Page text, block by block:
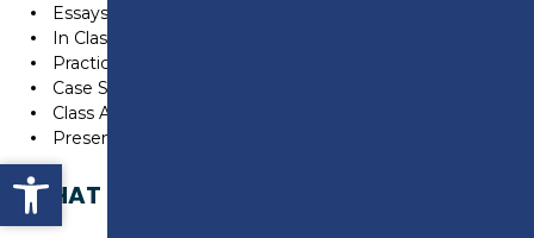
Open toolbar
Essays/Written Assignments
In Class & Online Tests
Practical Demonstrations
Case Studies
Class Activities/Discussions
Presentations
WHAT CAN I DO NEXT?